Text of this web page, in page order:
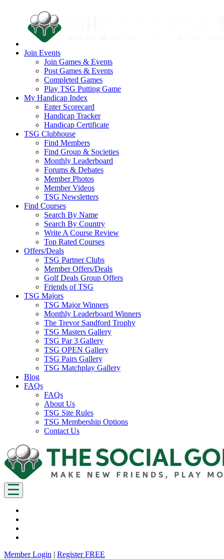
Join Events
Join Games & Events
Post Games & Events
Completed Games
Play TSG Putting Game
My Handicap Index
Enter Scorecard
Handicap Tracker
Handicap Certificate
TSG Clubhouse
Find Members
Find Group & Societies
Monthly Leaderboard
Forums & Debates
Member Photos
Member Videos
TSG Newsletters
Find Courses
Search By Name
Search By Country
Write A Course Review
Top Rated Courses
Offers/Deals
TSG Partner Clubs
Member Offers/Deals
Golf Deals Group Offers
Friends of TSG
TSG Majors
TSG Major Winners
Monthly Leaderboard Winners
The Trevor Sandford Trophy
TSG Masters Gallery
TSG Par 3 Gallery
TSG OPEN Gallery
TSG Pairs Gallery
TSG Matchplay Gallery
Blog
FAQs
FAQs
About Us
TSG Site Rules
TSG Membership Options
Contact Us
Member Login | Register FREE